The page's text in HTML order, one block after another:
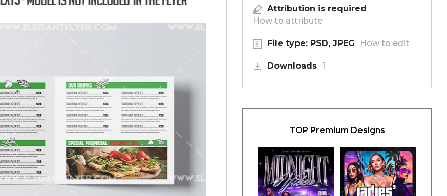
Attribution is required
How to attribute
File type: PSD, JPEG How to edit
Downloads 1
TOP Premium Designs